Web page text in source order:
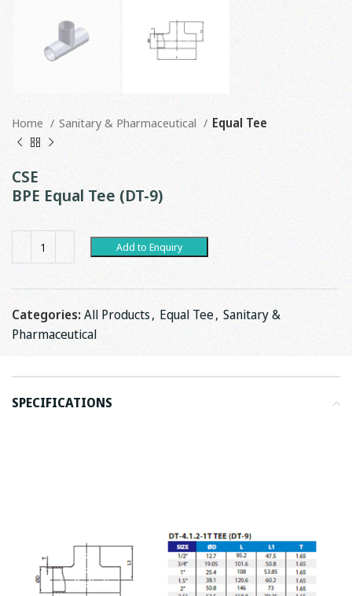
Home Sanitary & Pharmaceutical Equal Tee
CSE
BPE Equal Tee (DT-9)
Add to Enquiry
Categories:All Products, Equal Tee, Sanitary &
Pharmaceutical
SPECIFICATIONS